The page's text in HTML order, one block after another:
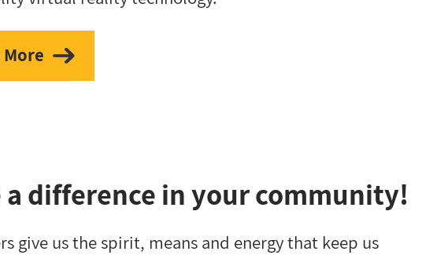
a difference in your community!
give us the spirit, means and energy that keep us